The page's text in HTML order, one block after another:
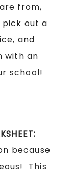
from,
out a
and
with an
school!
because
This